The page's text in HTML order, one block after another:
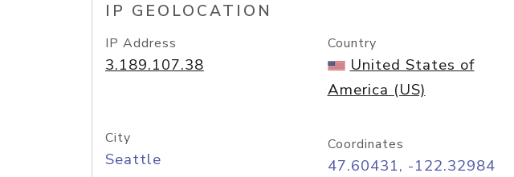
IP GEOLOCATION
IP Address
3.189.107.38
Country
United States of
America (US)
City
Seattle
Coordinates
47.60431, -122.32984